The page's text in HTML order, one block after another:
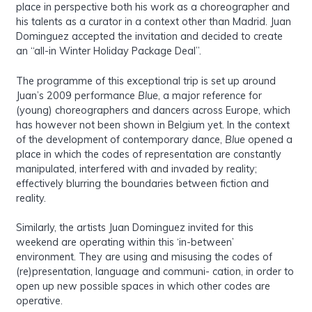
place in perspective both his work as a choreographer and
his talents as a curator in a context other than Madrid. Juan
Dominguez accepted the invitation and decided to create
an “all-in Winter Holiday Package Deal”.
The programme of this exceptional trip is set up around
Juan’s 2009 performance Blue, a major reference for
(young) choreographers and dancers across Europe, which
has however not been shown in Belgium yet. In the context
of the development of contemporary dance, Blue opened a
place in which the codes of representation are constantly
manipulated, interfered with and invaded by reality;
effectively blurring the boundaries between fiction and
reality.
Similarly, the artists Juan Dominguez invited for this
weekend are operating within this ‘in-between’
environment. They are using and misusing the codes of
(re)presentation, language and communi- cation, in order to
open up new possible spaces in which other codes are
operative.